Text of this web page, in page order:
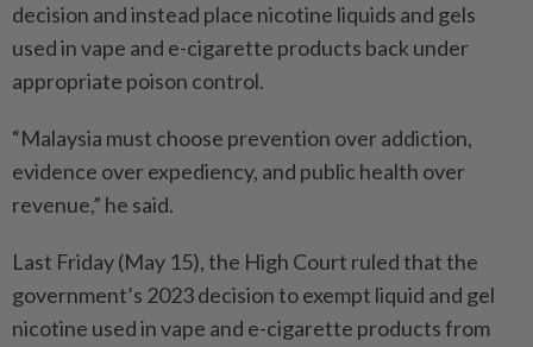
decision and instead place nicotine liquids and gels
used in vape and e-cigarette products back under
appropriate poison control.
“Malaysia must choose prevention over addiction,
evidence over expediency, and public health over
revenue,” he said.
Last Friday (May 15), the High Court ruled that the
government’s 2023 decision to exempt liquid and gel
nicotine used in vape and e-cigarette products from